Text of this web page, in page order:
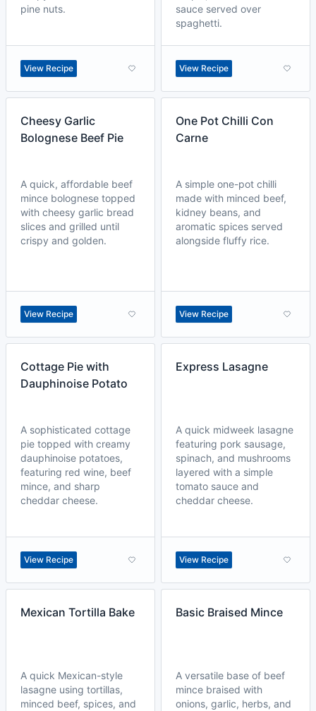
pine nuts.
View Recipe
sauce served over
spaghetti.
View Recipe
Cheesy Garlic
Bolognese Beef Pie
A quick, affordable beef
mince bolognese topped
with cheesy garlic bread
slices and grilled until
crispy and golden.
View Recipe
One Pot Chilli Con
Carne
A simple one-pot chilli
made with minced beef,
kidney beans, and
aromatic spices served
alongside fluffy rice.
View Recipe
Cottage Pie with
Dauphinoise Potato
A sophisticated cottage
pie topped with creamy
dauphinoise potatoes,
featuring red wine, beef
mince, and sharp
cheddar cheese.
View Recipe
Express Lasagne
A quick midweek lasagne
featuring pork sausage,
spinach, and mushrooms
layered with a simple
tomato sauce and
cheddar cheese.
View Recipe
Mexican Tortilla Bake
A quick Mexican-style
lasagne using tortillas,
minced beef, spices, and
Basic Braised Mince
A versatile base of beef
mince braised with
onions, garlic, herbs, and